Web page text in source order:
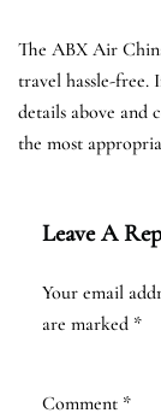
The ABX Air
travel hassle-free.
details above and
the most
Leave A
Your email
are marked *
Comment *